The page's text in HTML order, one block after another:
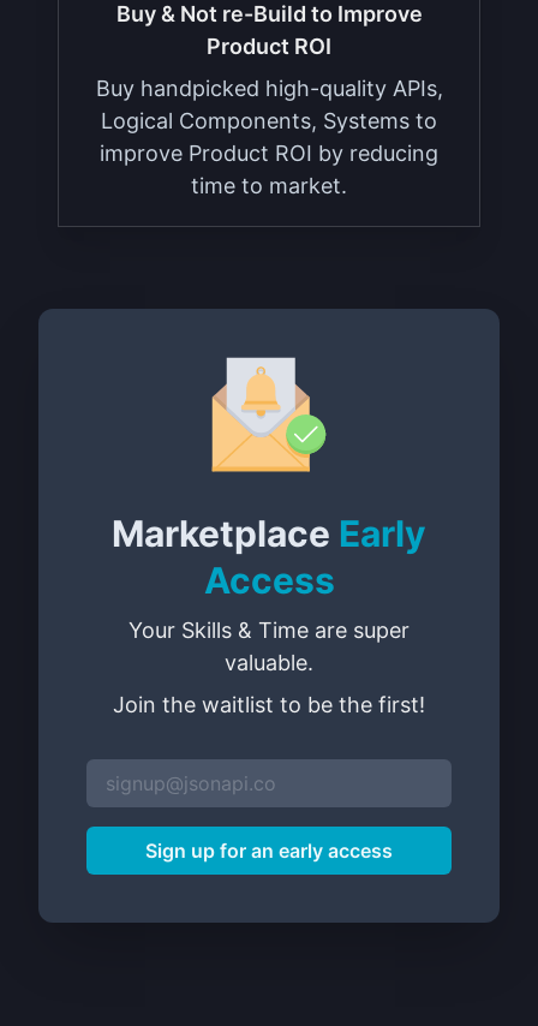
Buy & Not re-Build to Improve
Product ROI
Buy handpicked high-quality APIs,
Logical Components, Systems to
improve Product ROI by reducing
time to market.
Marketplace Early
Access
Your Skills & Time are super
valuable.
Join the waitlist to be the first!
Sign up for an early access